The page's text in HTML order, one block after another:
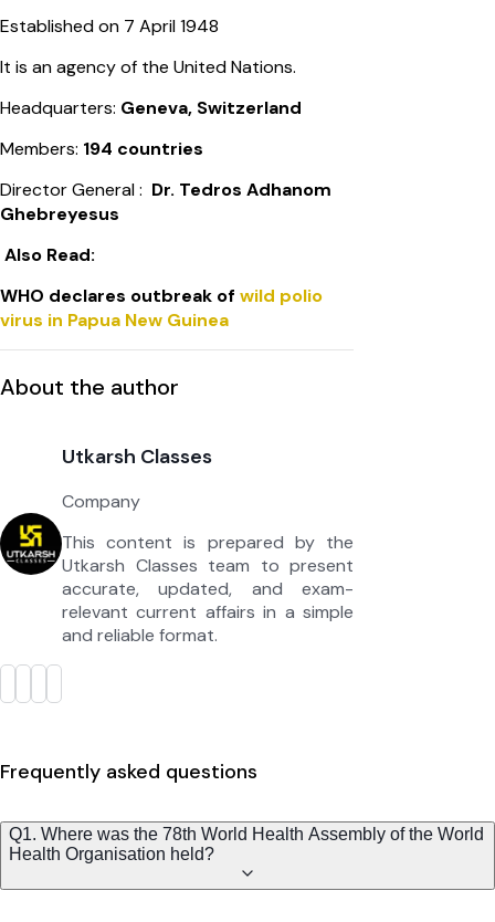
Established on 7 April 1948
It is an agency of the United Nations.
Headquarters: Geneva, Switzerland
Members: 194 countries
Director General : Dr. Tedros Adhanom
Ghebreyesus
Also Read:
WHO declares outbreak of wild polio
virus in Papua New Guinea
About the author
Utkarsh Classes
Company
This content is prepared by the
Utkarsh Classes team to present
accurate, updated, and exam-
relevant current affairs in a simple
and reliable format.
Frequently asked questions
Q1. Where was the 78th World Health Assembly of the World
Health Organisation held?